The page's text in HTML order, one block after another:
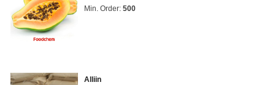
Min. Order: 500
Alliin